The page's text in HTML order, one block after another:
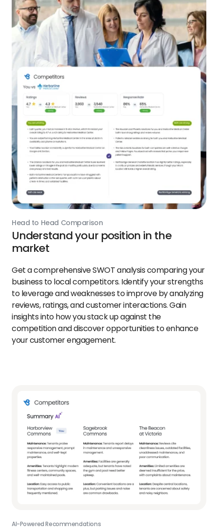
Head to Head Comparison
Understand your position in the
market
Get a comprehensive SWOT analysis comparing your
business to local competitors. Identify your strengths
to leverage and weaknesses to improve by analyzing
reviews, ratings, and customer interactions. Gain
insights into how you stack up against the
competition and discover opportunities to enhance
your customer engagement.
AI-Powered Recommendations